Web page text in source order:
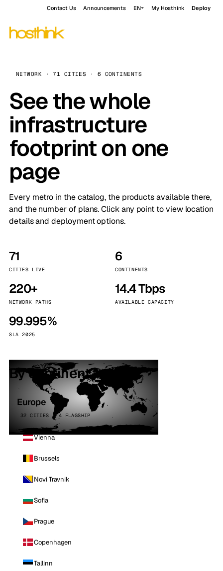
Contact Us Announcements EN My Hosthink Deploy
NETWORK · 71 CITIES · 6 CONTINENTS
See the whole
infrastructure
footprint on one
page
Every metro in the catalog, the products available there,
and the number of plans. Click any point to view location
details and deployment options.
71
CITIES LIVE
6
CONTINENTS
220+
NETWORK PATHS
14.4 Tbps
AVAILABLE CAPACITY
99.995%
SLA 2025
By continent
Europe
32 CITIES · 4 FLAGSHIP
Vienna
Brussels
Novi Travnik
Sofia
Prague
Copenhagen
Tallinn